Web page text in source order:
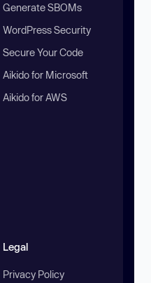
Generate SBOMs
WordPress Security
Secure Your Code
Aikido for Microsoft
Aikido for AWS
Legal
Privacy Policy